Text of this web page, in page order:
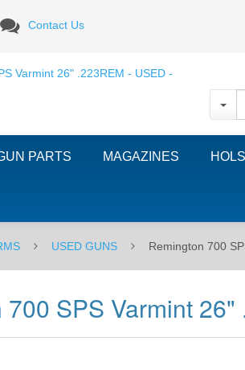
Contact Us
PARTS MAGAZINES
USED GUNS Remington 700
SPS Varmint